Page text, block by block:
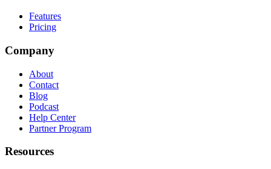
Features
Pricing
Company
About
Contact
Blog
Podcast
Help Center
Partner Program
Resources